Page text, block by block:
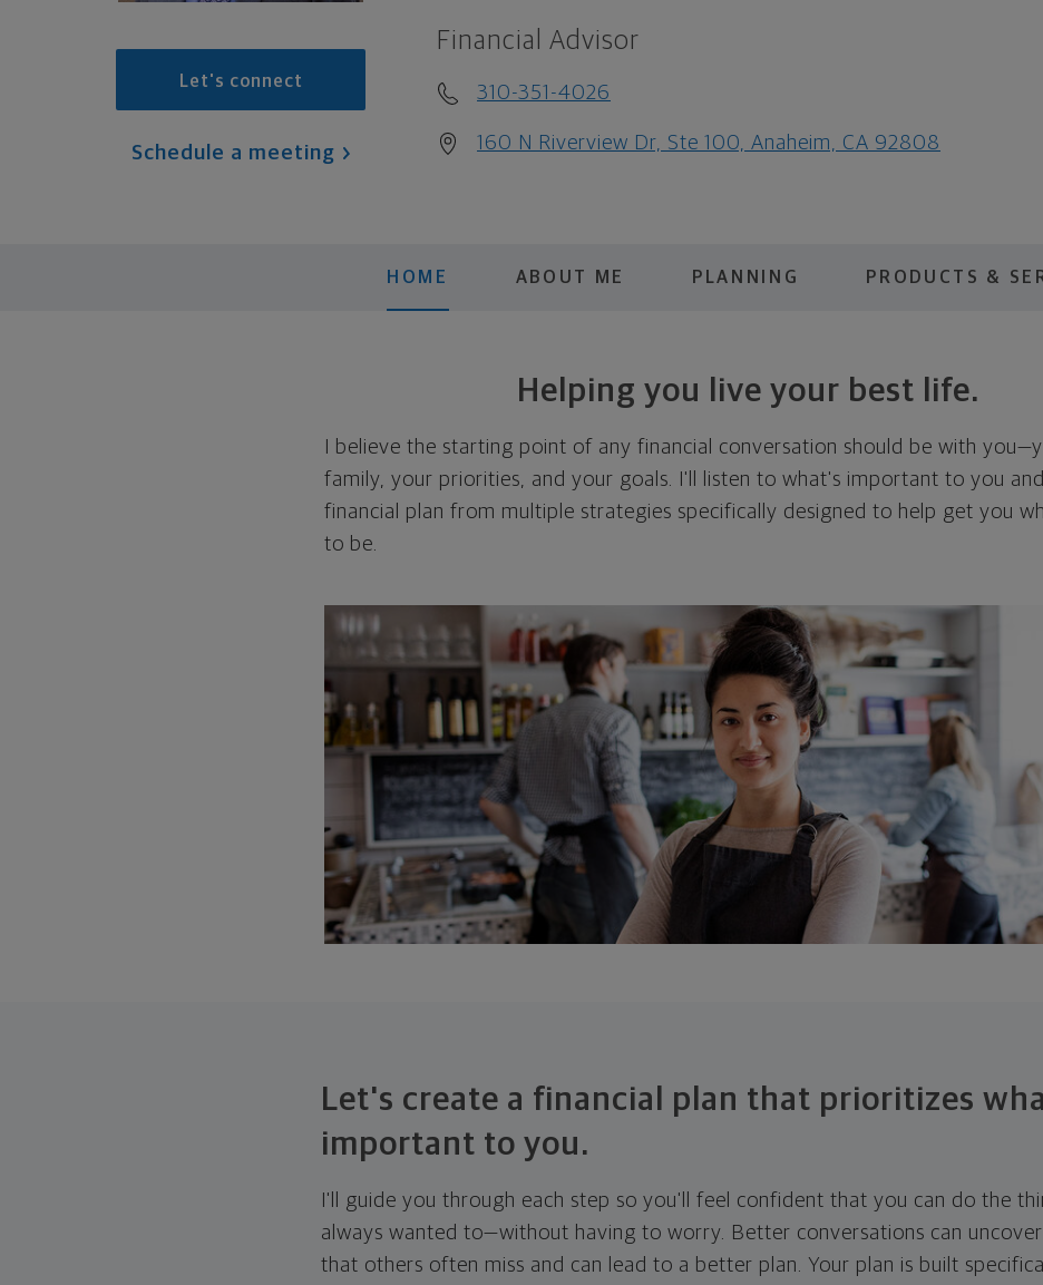
Let's connect
Schedule a meeting
Financial Advisor
310-351-4026
160 N Riverview Dr, Ste 100, Anaheim, CA 92808
HOME ABOUT ME PLANNING PRODUCTS &
Helping you live your best life.
I believe the starting point of any financial conversation should be with
family, your priorities, and your goals. I'll listen to what's important to you
financial plan from multiple strategies specifically designed to help get you
to be.
Let's create a financial plan that prioritizes
important to you.
I'll guide you through each step so you'll feel confident that you can do the
always wanted to—without having to worry. Better conversations can
that others often miss and can lead to a better plan. Your plan is built